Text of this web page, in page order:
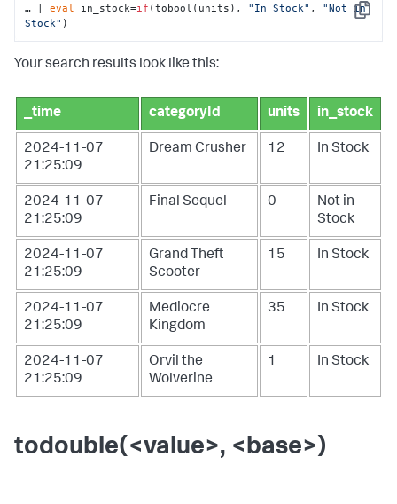
Copy
… | eval in_stock=if (tobool(units), "In Stock" , "Not in
Stock" )
Your search results look like this:
_time categoryId units in_stock
2024-11-07
21:25:09
Dream Crusher 12 In Stock
2024-11-07
21:25:09
Final Sequel 0
Not in
Stock
2024-11-07
21:25:09
Grand Theft
Scooter
15 In Stock
2024-11-07
21:25:09
Mediocre
Kingdom
35 In Stock
2024-11-07
21:25:09
Orvil the
Wolverine
1 In Stock
todouble(<value>, <base>)